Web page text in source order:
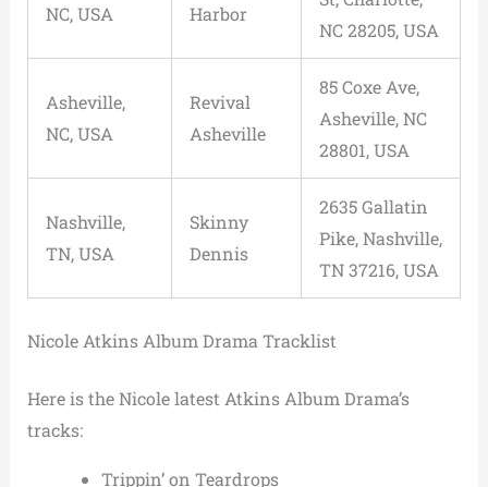
NC, USA
Harbor
NC 28205, USA
Asheville,
NC, USA
Revival
Asheville
85 Coxe Ave,
Asheville, NC
28801, USA
Nashville,
TN, USA
Skinny
Dennis
2635 Gallatin
Pike, Nashville,
TN 37216, USA
Nicole Atkins Album Drama Tracklist
Here is the Nicole latest Atkins Album Drama’s
tracks:
Trippin’ on Teardrops